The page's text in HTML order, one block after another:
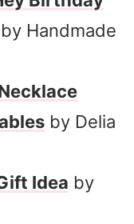
by Handmade
by Delia
Idea by